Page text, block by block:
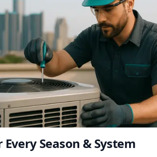
Season & System